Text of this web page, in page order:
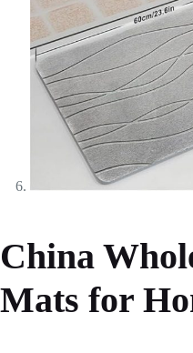
China
Mats for